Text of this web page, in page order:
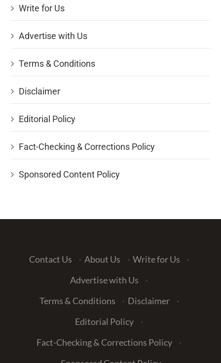
Write for Us
Advertise with Us
Terms & Conditions
Disclaimer
Editorial Policy
Fact-Checking & Corrections Policy
Sponsored Content Policy
Contact Us · About Us · Write for Us
·
Advertise with Us
·
Terms & Conditions
· Disclaimer
·
Editorial Policy
·
Fact-Checking & Corrections Policy
·